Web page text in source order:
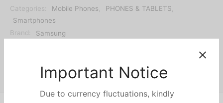
Categories: Mobile Phones PHONES & TABLETS
Smartphones
Brand:
Samsung